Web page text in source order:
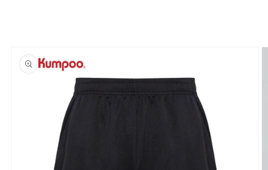
product
information